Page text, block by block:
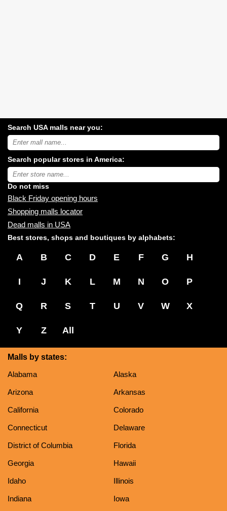
Search USA malls near you:
Search
USA
malls
near
you:
Search popular stores in America:
Type
store
name:
Do not miss
Black Friday opening hours
Shopping malls locator
Dead malls in USA
Best stores, shops and boutiques by alphabets:
A B C D E F G H
I J K L M N O P
Q R S T U V W X
Y Z All
Malls by states:
Alabama
Alaska
Arizona Arkansas
California Colorado
Connecticut Delaware
District of Columbia Florida
Georgia Hawaii
Idaho Illinois
Indiana Iowa